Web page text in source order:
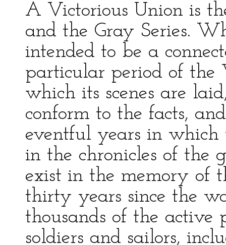
A Victorious Union is
and the Gray Series.
intended to be a
particular period of the
which its scenes are
conform to the facts,
eventful years in which
in the chronicles of the
exist in the memory of
thirty years since the
thousands of the active
soldiers and sailors,